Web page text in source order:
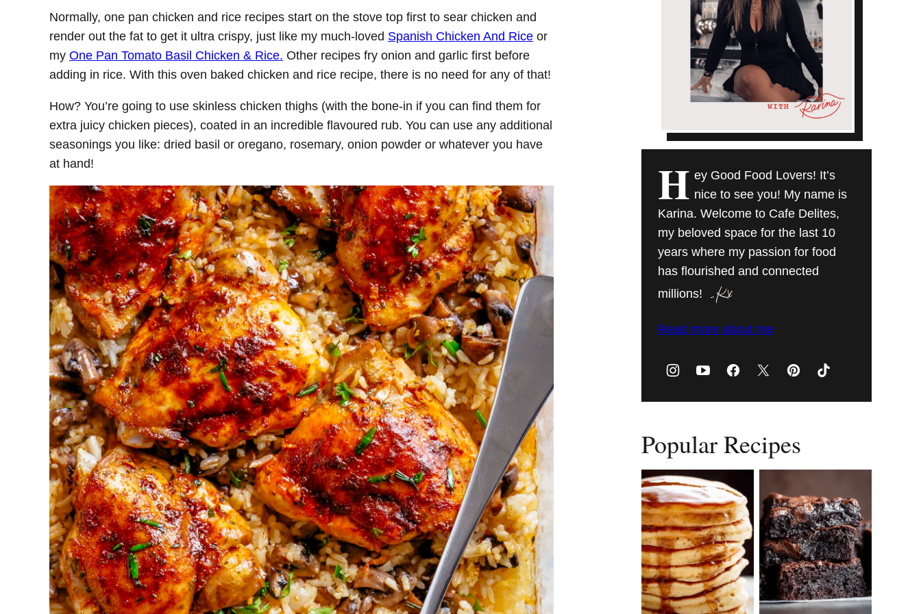
Normally, one pan chicken and rice recipes start on the stove top first to sear chicken and
render out the fat to get it ultra crispy, just like my much-loved Spanish Chicken And Rice or
my One Pan Tomato Basil Chicken & Rice. Other recipes fry onion and garlic first before
adding in rice. With this oven baked chicken and rice recipe, there is no need for any of that!
How? You’re going to use skinless chicken thighs (with the bone-in if you can find them for
extra juicy chicken pieces), coated in an incredible flavoured rub. You can use any additional
seasonings you like: dried basil or oregano, rosemary, onion powder or whatever you have
at hand!
H ey Good Food Lovers! It’s
nice to see you! My name is
Karina. Welcome to Cafe Delites,
my beloved space for the last 10
years where my passion for food
has flourished and connected
millions!
Read more about me
Popular Recipes